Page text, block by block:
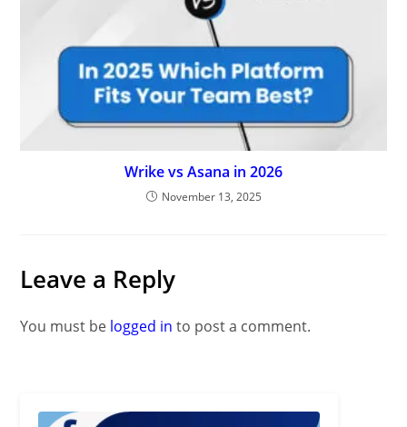
Wrike vs Asana in 2026
November 13, 2025
Leave a Reply
You must be logged in to post a comment.